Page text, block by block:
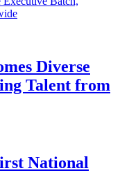
Diverse
Talent from
National